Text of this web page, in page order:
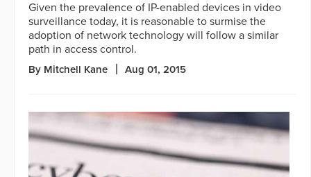
Given the prevalence of IP-enabled devices in video
surveillance today, it is reasonable to surmise the
adoption of network technology will follow a similar
path in access control.
By Mitchell Kane Aug 01, 2015